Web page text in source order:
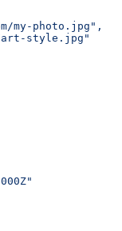
my-photo.jpg",
style.jpg"